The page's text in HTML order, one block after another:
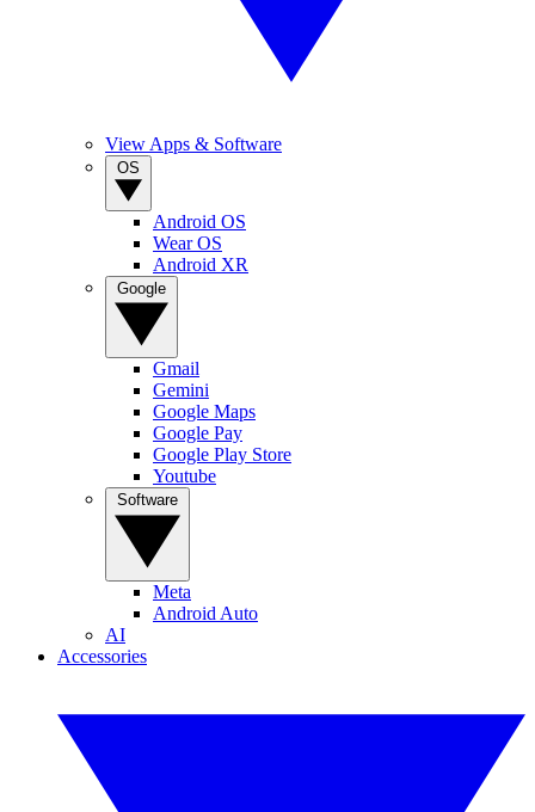
View Apps & Software
Android OS
Wear OS
Android XR
Gmail
Gemini
Google Maps
Google Pay
Google Play Store
Youtube
Meta
Android Auto
AI
Accessories